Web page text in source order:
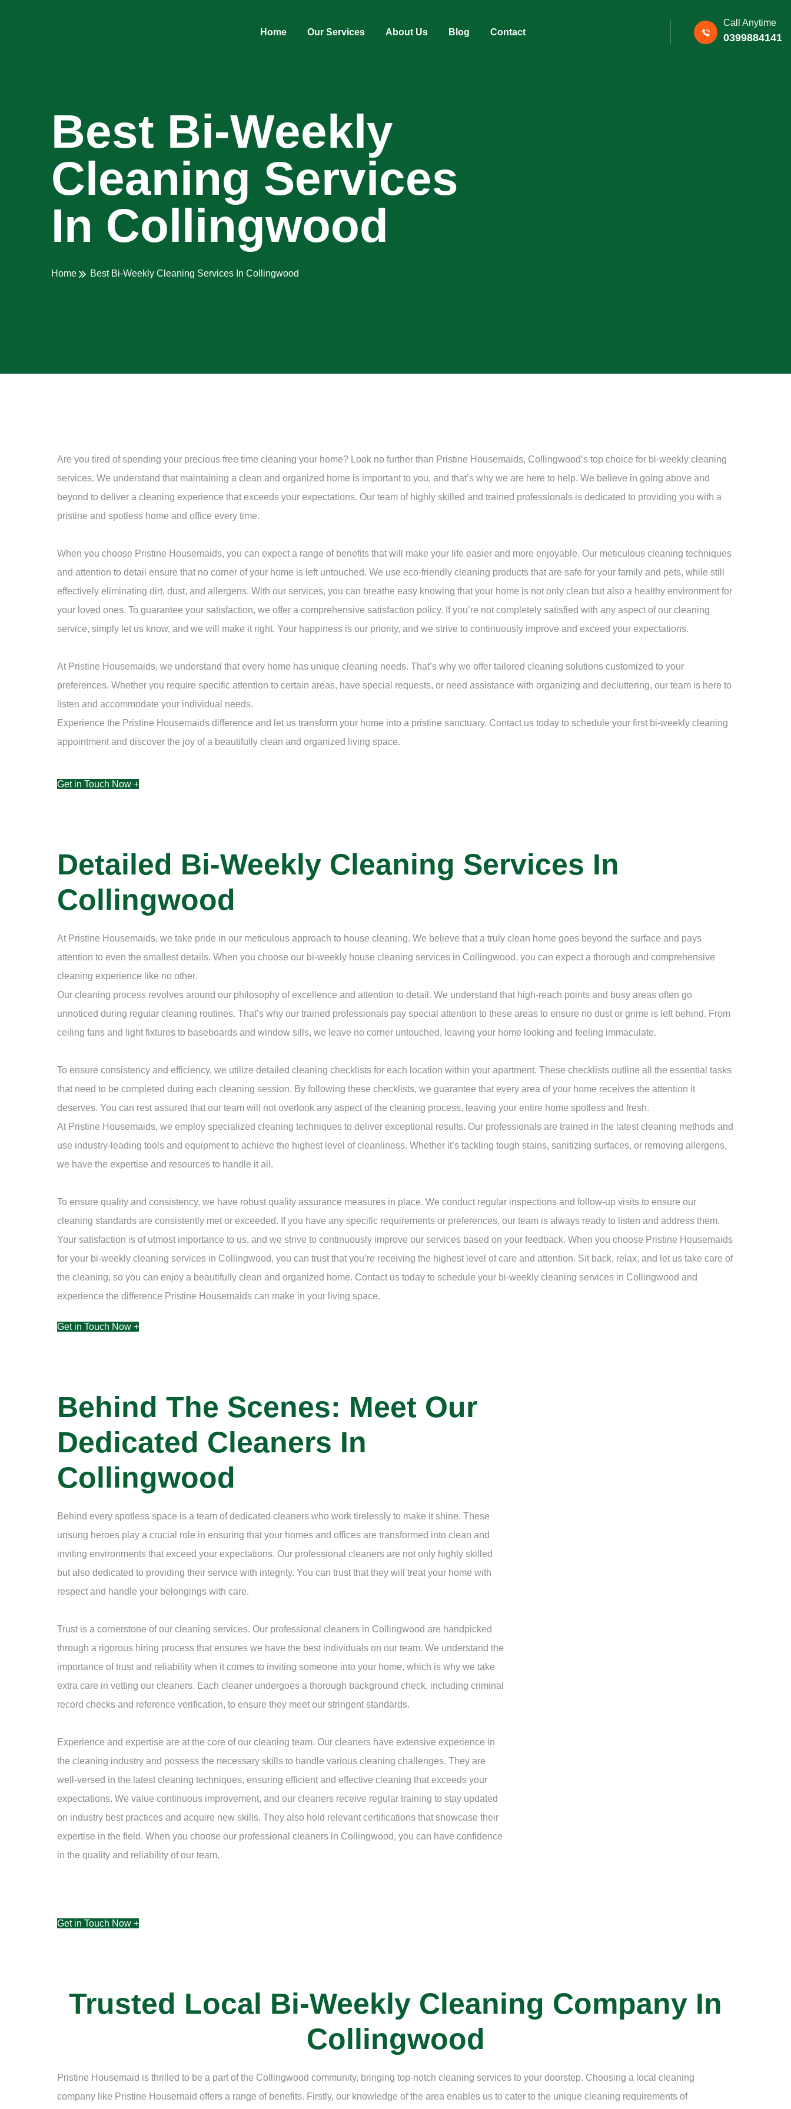
Home Our Services About Us Blog Contact
Call Anytime
0399884141
Best Bi-Weekly
Cleaning Services
In Collingwood
Home Best Bi-Weekly Cleaning Services In Collingwood
Are you tired of spending your precious free time cleaning your home? Look no further than Pristine Housemaids, Collingwood’s top choice for bi-weekly cleaning
services. We understand that maintaining a clean and organized home is important to you, and that’s why we are here to help. We believe in going above and
beyond to deliver a cleaning experience that exceeds your expectations. Our team of highly skilled and trained professionals is dedicated to providing you with a
pristine and spotless home and office every time.
When you choose Pristine Housemaids, you can expect a range of benefits that will make your life easier and more enjoyable. Our meticulous cleaning techniques
and attention to detail ensure that no corner of your home is left untouched. We use eco-friendly cleaning products that are safe for your family and pets, while still
effectively eliminating dirt, dust, and allergens. With our services, you can breathe easy knowing that your home is not only clean but also a healthy environment for
your loved ones. To guarantee your satisfaction, we offer a comprehensive satisfaction policy. If you’re not completely satisfied with any aspect of our cleaning
service, simply let us know, and we will make it right. Your happiness is our priority, and we strive to continuously improve and exceed your expectations.
At Pristine Housemaids, we understand that every home has unique cleaning needs. That’s why we offer tailored cleaning solutions customized to your
preferences. Whether you require specific attention to certain areas, have special requests, or need assistance with organizing and decluttering, our team is here to
listen and accommodate your individual needs.
Experience the Pristine Housemaids difference and let us transform your home into a pristine sanctuary. Contact us today to schedule your first bi-weekly cleaning
appointment and discover the joy of a beautifully clean and organized living space.
Get in Touch Now +
Detailed Bi-Weekly Cleaning Services In
Collingwood
At Pristine Housemaids, we take pride in our meticulous approach to house cleaning. We believe that a truly clean home goes beyond the surface and pays
attention to even the smallest details. When you choose our bi-weekly house cleaning services in Collingwood, you can expect a thorough and comprehensive
cleaning experience like no other.
Our cleaning process revolves around our philosophy of excellence and attention to detail. We understand that high-reach points and busy areas often go
unnoticed during regular cleaning routines. That’s why our trained professionals pay special attention to these areas to ensure no dust or grime is left behind. From
ceiling fans and light fixtures to baseboards and window sills, we leave no corner untouched, leaving your home looking and feeling immaculate.
To ensure consistency and efficiency, we utilize detailed cleaning checklists for each location within your apartment. These checklists outline all the essential tasks
that need to be completed during each cleaning session. By following these checklists, we guarantee that every area of your home receives the attention it
deserves. You can rest assured that our team will not overlook any aspect of the cleaning process, leaving your entire home spotless and fresh.
At Pristine Housemaids, we employ specialized cleaning techniques to deliver exceptional results. Our professionals are trained in the latest cleaning methods and
use industry-leading tools and equipment to achieve the highest level of cleanliness. Whether it’s tackling tough stains, sanitizing surfaces, or removing allergens,
we have the expertise and resources to handle it all.
To ensure quality and consistency, we have robust quality assurance measures in place. We conduct regular inspections and follow-up visits to ensure our
cleaning standards are consistently met or exceeded. If you have any specific requirements or preferences, our team is always ready to listen and address them.
Your satisfaction is of utmost importance to us, and we strive to continuously improve our services based on your feedback. When you choose Pristine Housemaids
for your bi-weekly cleaning services in Collingwood, you can trust that you’re receiving the highest level of care and attention. Sit back, relax, and let us take care of
the cleaning, so you can enjoy a beautifully clean and organized home. Contact us today to schedule your bi-weekly cleaning services in Collingwood and
experience the difference Pristine Housemaids can make in your living space.
Get in Touch Now +
Behind The Scenes: Meet Our
Dedicated Cleaners In
Collingwood
Behind every spotless space is a team of dedicated cleaners who work tirelessly to make it shine. These
unsung heroes play a crucial role in ensuring that your homes and offices are transformed into clean and
inviting environments that exceed your expectations. Our professional cleaners are not only highly skilled
but also dedicated to providing their service with integrity. You can trust that they will treat your home with
respect and handle your belongings with care.
Trust is a cornerstone of our cleaning services. Our professional cleaners in Collingwood are handpicked
through a rigorous hiring process that ensures we have the best individuals on our team. We understand the
importance of trust and reliability when it comes to inviting someone into your home, which is why we take
extra care in vetting our cleaners. Each cleaner undergoes a thorough background check, including criminal
record checks and reference verification, to ensure they meet our stringent standards.
Experience and expertise are at the core of our cleaning team. Our cleaners have extensive experience in
the cleaning industry and possess the necessary skills to handle various cleaning challenges. They are
well-versed in the latest cleaning techniques, ensuring efficient and effective cleaning that exceeds your
expectations. We value continuous improvement, and our cleaners receive regular training to stay updated
on industry best practices and acquire new skills. They also hold relevant certifications that showcase their
expertise in the field. When you choose our professional cleaners in Collingwood, you can have confidence
in the quality and reliability of our team.
Get in Touch Now +
Trusted Local Bi-Weekly Cleaning Company In
Collingwood
Pristine Housemaid is thrilled to be a part of the Collingwood community, bringing top-notch cleaning services to your doorstep. Choosing a local cleaning
company like Pristine Housemaid offers a range of benefits. Firstly, our knowledge of the area enables us to cater to the unique cleaning requirements of